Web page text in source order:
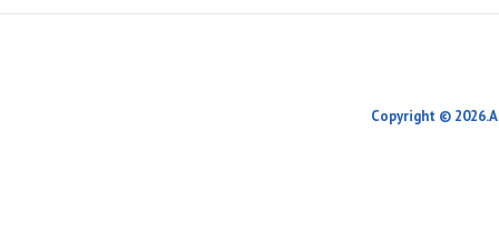
Copyright ©